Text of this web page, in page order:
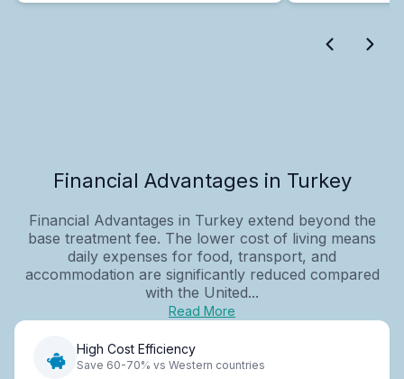
Financial Advantages in Turkey
Financial Advantages in Turkey extend beyond the
base treatment fee. The lower cost of living means
daily expenses for food, transport, and
accommodation are significantly reduced compared
with the United...
Read More
High Cost Efficiency
Save 60-70% vs Western countries